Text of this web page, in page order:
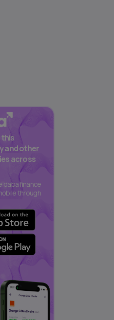
this
and other
across
daba finance
through